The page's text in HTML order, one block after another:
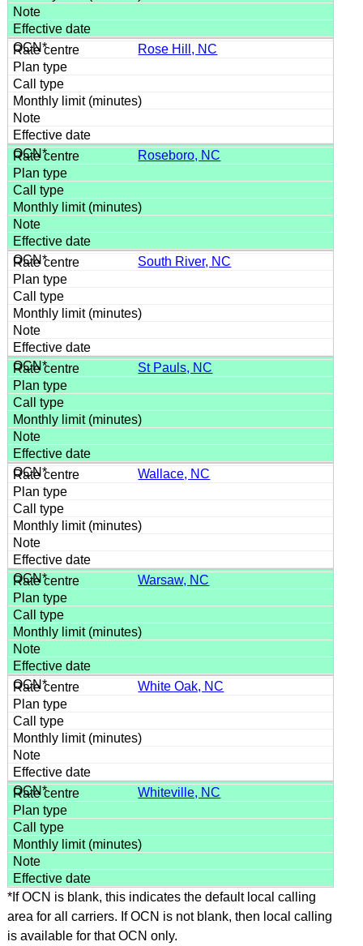
Rose Hill, NC
Roseboro, NC
South River, NC
St Pauls, NC
Wallace, NC
Warsaw, NC
White Oak, NC
Whiteville, NC
*If OCN is blank, this indicates the default local calling
area for all carriers. If OCN is not blank, then local calling
is available for that OCN only.